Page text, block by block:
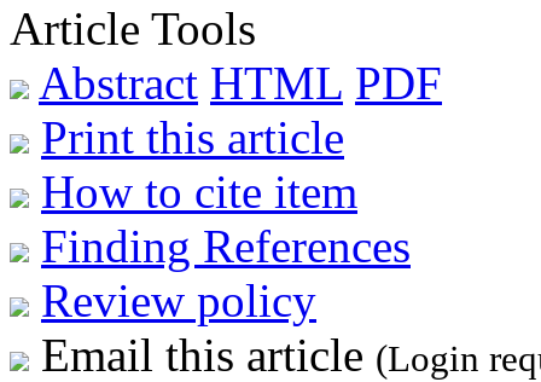
Article Tools
Abstract HTML PDF
Print this article
How to cite item
Finding References
Review policy
Email this article (Login